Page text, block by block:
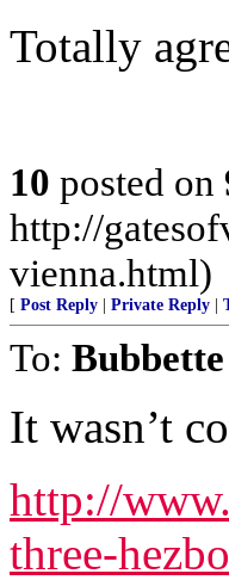
Totally
10 posted on
http://
vienna.html)
[ Post Reply Private Reply
To: Bubbette
It wasn’t
http://
three-